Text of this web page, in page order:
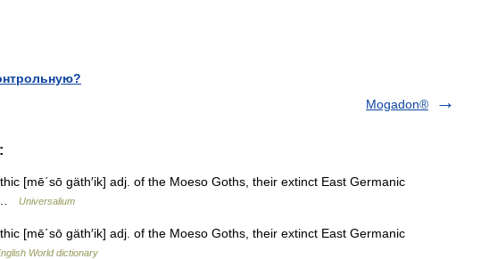
Mogadon®
[mē΄sō gäth′ik] adj. of the Moeso Goths, their extinct East Germanic
…
Universalium
[mē΄sō gäth′ik] adj. of the Moeso Goths, their extinct East Germanic
World dictionary